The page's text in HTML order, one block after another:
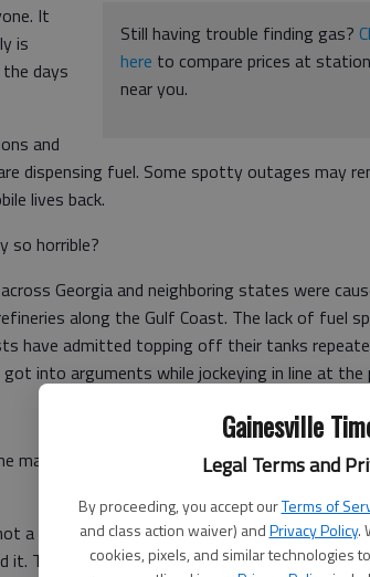
Gainesville
Legal Terms and
By proceeding, you accept ourTerms of
and class action waiver) andPrivacy Policy.
cookies, pixels, and similar technologies
Still having trouble finding gas?
here to compare prices at
near you.
It
is
days
and
dispensing fuel. Some spotty outages may
lives back.
so horrible?
Georgia and neighboring states were
along the Gulf Coast. The lack of fuel
have admitted topping off their tanks
into arguments while jockeying in line at the
mayor of Charlotte and angrily stated, "We
a crisis. This is an inconvenience. We had to
it. Those who waited too long had to push